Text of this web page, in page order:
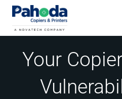
Your